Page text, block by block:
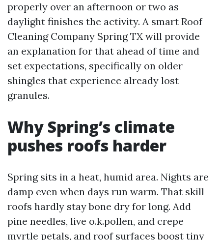
properly over an afternoon or two as
daylight finishes the activity. A smart Roof
Cleaning Company Spring TX will provide
an explanation for that ahead of time and
set expectations, specifically on older
shingles that experience already lost
granules.
Why Spring’s climate
pushes roofs harder
Spring sits in a heat, humid area. Nights are
damp even when days run warm. That skill
roofs hardly stay bone dry for long. Add
pine needles, live o.k.pollen, and crepe
myrtle petals, and roof surfaces boost tiny